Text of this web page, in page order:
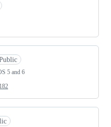
5 and 6
182